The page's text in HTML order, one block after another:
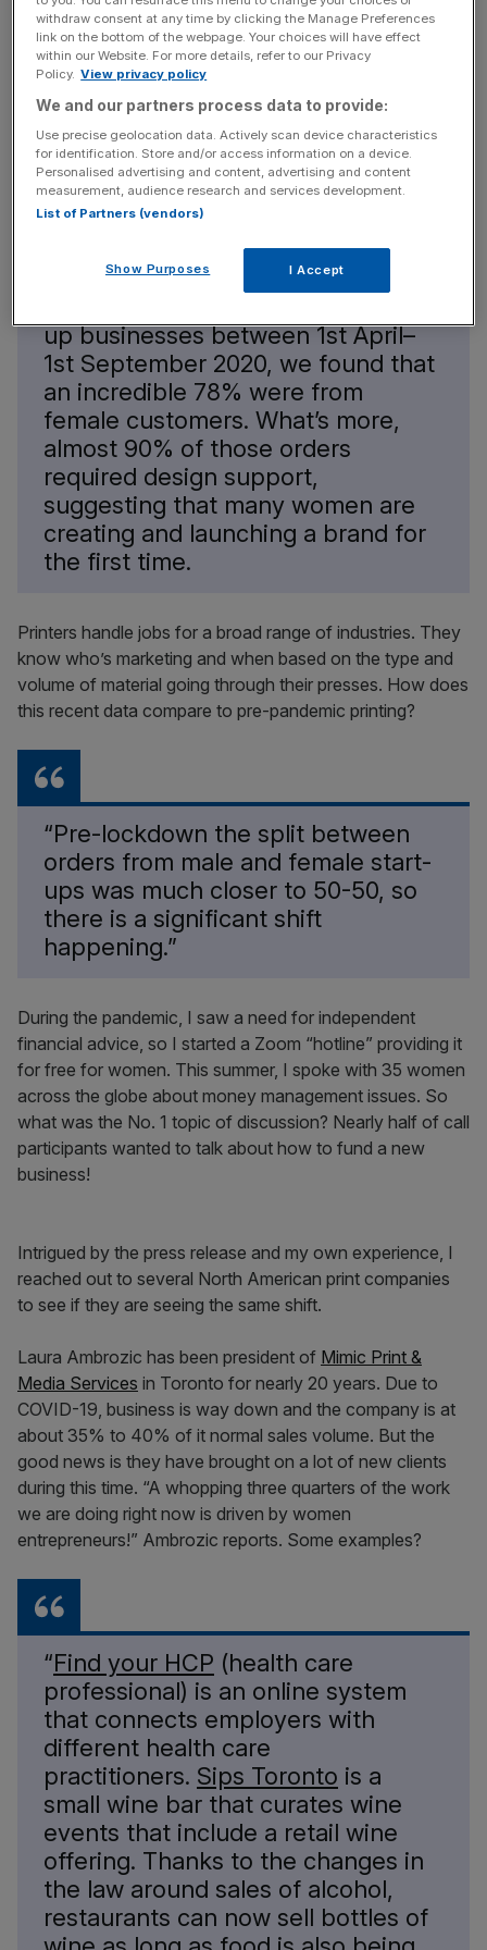
In “Female First Time Entrepreneurs Are Leading the
Charge out of lockdown,” Dean Williams ofPrint-
Print.co.ukobserved:
“Based on the analysis of hundreds
up businesses between 1st April–
1st September 2020, we found that
an incredible 78% were from
female customers. What’s more,
almost 90% of those orders
required design support,
suggesting that many women are
creating and launching a brand for
the first time.
Printers handle jobs for a broad range of industries. They
know who’s marketing and when based on the type and
volume of material going through their presses. How does
this recent data compare to pre-pandemic printing?
“Pre-lockdown the split between
orders from male and female start-
ups was much closer to 50-50, so
there is a significant shift
happening.”
During the pandemic, I saw a need for independent
financial advice, so I started a Zoom “hotline” providing it
for free for women. This summer, I spoke with 35 women
across the globe about money management issues. So
what was the No. 1 topic of discussion? Nearly half of call
participants wanted to talk about how to fund a new
business!
Intrigued by the press release and my own experience, I
reached out to several North American print companies
to see if they are seeing the same shift.
Laura Ambrozic has been president of Mimic Print &
Media Services in Toronto for nearly 20 years. Due to
COVID-19, business is way down and the company is at
about 35% to 40% of it normal sales volume. But the
good news is they have brought on a lot of new clients
during this time. “A whopping three quarters of the work
we are doing right now is driven by women
entrepreneurs!” Ambrozic reports. Some examples?
“Find your HCP (health care
professional) is an online system
that connects employers with
different health care
practitioners. Sips Toronto is a
small wine bar that curates wine
events that include a retail wine
offering. Thanks to the changes in
the law around sales of alcohol,
restaurants can now sell bottles of
withdraw consent at any time by clicking the Manage Preferences
link on the bottom of the webpage. Your choices will have effect
within our Website. For more details, refer to our Privacy
Policy. View privacy policy
We and our partners process data to provide:
Use precise geolocation data. Actively scan device characteristics
for identification. Store and/or access information on a device.
Personalised advertising and content, advertising and content
measurement, audience research and services development.
List of Partners (vendors)
Show Purposes I Accept